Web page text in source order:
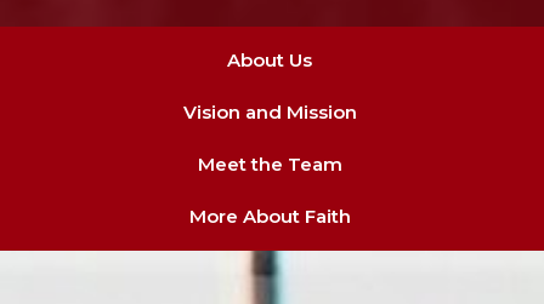
About Us
Vision and Mission
Meet the Team
More About Faith